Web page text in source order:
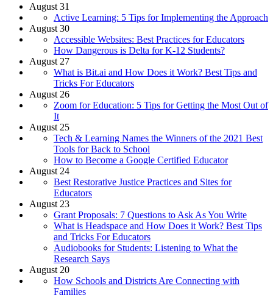
August 31
Active Learning: 5 Tips for Implementing the Approach
August 30
Accessible Websites: Best Practices for Educators
How Dangerous is Delta for K-12 Students?
August 27
What is Bit.ai and How Does it Work? Best Tips and
Tricks For Educators
August 26
Zoom for Education: 5 Tips for Getting the Most Out of
It
August 25
Tech & Learning Names the Winners of the 2021 Best
Tools for Back to School
How to Become a Google Certified Educator
August 24
Best Restorative Justice Practices and Sites for
Educators
August 23
Grant Proposals: 7 Questions to Ask As You Write
What is Headspace and How Does it Work? Best Tips
and Tricks For Educators
Audiobooks for Students: Listening to What the
Research Says
August 20
How Schools and Districts Are Connecting with
Families